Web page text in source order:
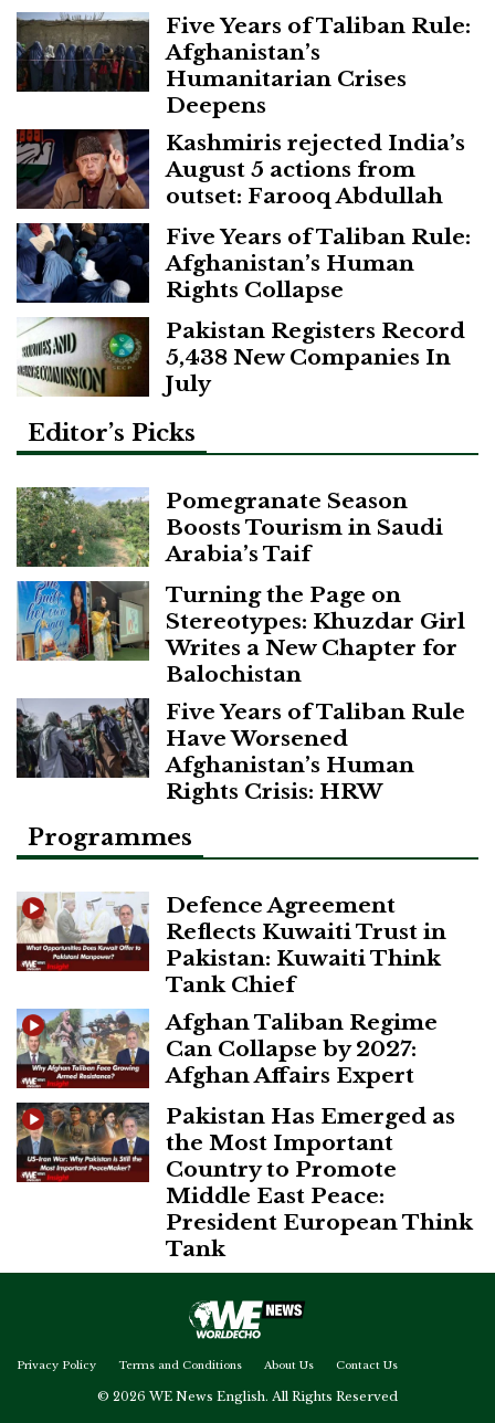
Five Years of Taliban Rule:
Afghanistan’s
Humanitarian Crises
Deepens
Kashmiris rejected India’s
August 5 actions from
outset: Farooq Abdullah
Five Years of Taliban Rule:
Afghanistan’s Human
Rights Collapse
Pakistan Registers Record
5,438 New Companies In
July
Editor’s Picks
Pomegranate Season
Boosts Tourism in Saudi
Arabia’s Taif
Turning the Page on
Stereotypes: Khuzdar Girl
Writes a New Chapter for
Balochistan
Five Years of Taliban Rule
Have Worsened
Afghanistan’s Human
Rights Crisis: HRW
Programmes
Defence Agreement
Reflects Kuwaiti Trust in
Pakistan: Kuwaiti Think
Tank Chief
Afghan Taliban Regime
Can Collapse by 2027:
Afghan Affairs Expert
Pakistan Has Emerged as
the Most Important
Country to Promote
Middle East Peace:
President European Think
Tank
Privacy Policy Terms and Conditions About Us Contact Us
© 2026 WE News English. All Rights Reserved